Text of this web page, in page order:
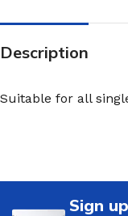
Description
Suitable for all
Sign